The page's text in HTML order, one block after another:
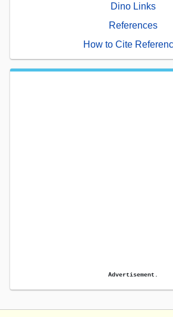
Dino Links
References
How to Cite
Advertisement.